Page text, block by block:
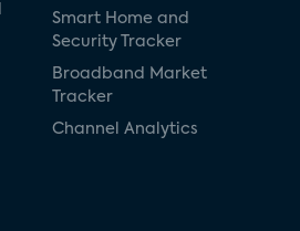
Smart Home and
Security Tracker
Broadband Market
Tracker
Channel Analytics